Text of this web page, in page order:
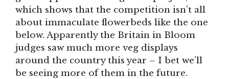
which shows that the competition isn’t all
about immaculate flowerbeds like the one
below. Apparently the Britain in Bloom
judges saw much more veg displays
around the country this year – I bet we’ll
be seeing more of them in the future.